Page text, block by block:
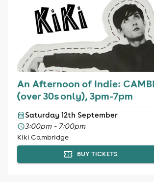
An Afternoon of Indie:
(over 30s only), 3pm-7pm
Saturday 12th September
3:00pm - 7:00pm
Kiki Cambridge
BUY TICKETS